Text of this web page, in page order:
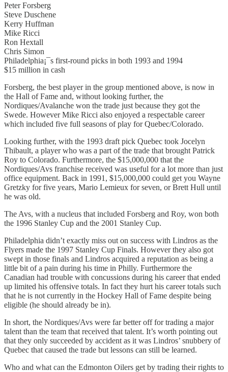
Peter Forsberg
Steve Duschene
Kerry Huffman
Mike Ricci
Ron Hextall
Chris Simon
Philadelphia¡¯s first-round picks in both 1993 and 1994
$15 million in cash
Forsberg, the best player in the group mentioned above, is now in
the Hall of Fame and, without looking further, the
Nordiques/Avalanche won the trade just because they got the
Swede. However Mike Ricci also enjoyed a respectable career
which included five full seasons of play for Quebec/Colorado.
Looking further, with the 1993 draft pick Quebec took Jocelyn
Thibault, a player who was a part of the trade that brought Patrick
Roy to Colorado. Furthermore, the $15,000,000 that the
Nordiques/Avs franchise received was useful for a lot more than just
office equipment. Back in 1991, $15,000,000 could get you Wayne
Gretzky for five years, Mario Lemieux for seven, or Brett Hull until
he was old.
The Avs, with a nucleus that included Forsberg and Roy, won both
the 1996 Stanley Cup and the 2001 Stanley Cup.
Philadelphia didn’t exactly miss out on success with Lindros as the
Flyers made the 1997 Stanley Cup Finals. However they also got
swept in those finals and Lindros acquired a reputation as being a
little bit of a pain during his time in Philly. Furthermore the
Canadian had trouble with concussions during his career that ended
up limited his offensive totals. In fact they hurt his career totals such
that he is not currently in the Hockey Hall of Fame despite being
eligible (he should already be in).
In short, the Nordiques/Avs were far better off for trading a major
talent than the team that received that talent. It’s worth pointing out
that they only succeeded by accident as it was Lindros’ snubbery of
Quebec that caused the trade but lessons can still be learned.
Who and what can the Edmonton Oilers get by trading their rights to